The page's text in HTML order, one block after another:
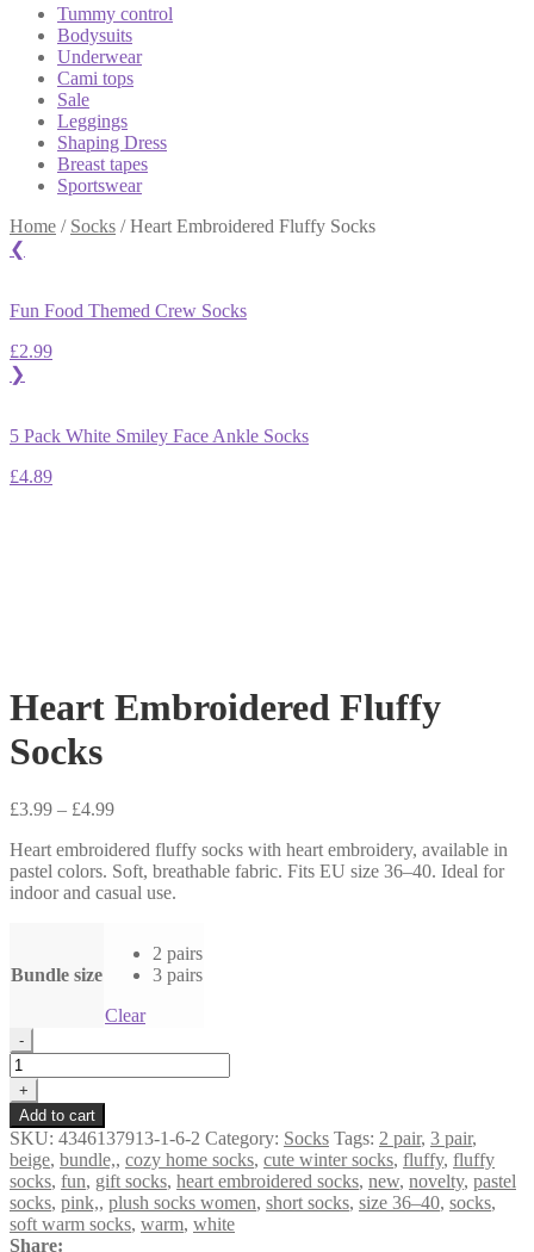
Tummy control
Bodysuits
Underwear
Cami tops
Sale
Leggings
Shaping Dress
Breast tapes
Sportswear
Home / Socks /Heart Embroidered Fluffy Socks
❮
Fun Food Themed Crew Socks
£2.99
❯
5 Pack White Smiley Face Ankle Socks
£4.89
Heart Embroidered Fluffy
Socks
£3.99 – £4.99Price
£3.99
through
£4.99
Heart embroidered fluffy socks with heart embroidery, available in
pastel colors. Soft, breathable fabric. Fits EU size 36–40. Ideal for
indoor and casual use.
Bundle size
2 pairs
3 pairs
Clear
Heart
Embroidered
Fluffy
Socks
quantity
-
+
Add to cart
SKU: 4346137913-1-6-2 Category: Socks Tags: 2 pair, 3 pair,
beige, bundle,, cozy home socks, cute winter socks, fluffy, fluffy
socks, fun, gift socks, heart embroidered socks, new, novelty, pastel
socks, pink,, plush socks women, short socks, size 36–40, socks,
soft warm socks, warm, white
Share: